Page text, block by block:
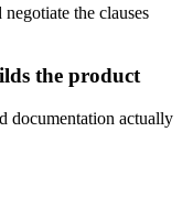
negotiate the clauses
the product
documentation actually